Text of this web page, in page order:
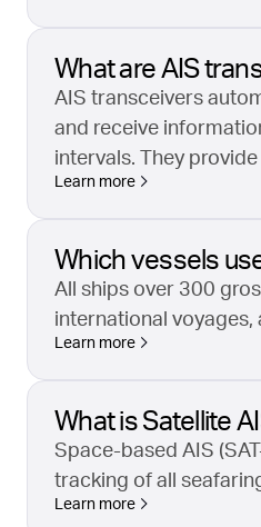
What are AIS
AIS transceivers
and receive
intervals. They
Learn more
Which vessels
All ships over 300
international voyages,
Learn more
What is Satellite
Space-based AIS
tracking of all
Learn more